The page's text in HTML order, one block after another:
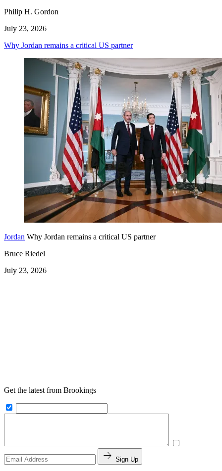
Philip H. Gordon
July 23, 2026
Why Jordan remains a critical US partner
Jordan Why Jordan remains a critical US partner
Bruce Riedel
July 23, 2026
Get the latest from Brookings
Sign Up